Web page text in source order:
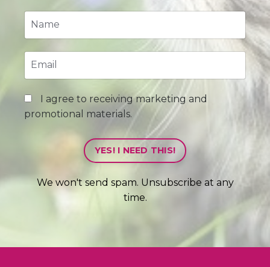
I agree to receiving marketing and
promotional materials.
YES! I NEED THIS!
We won't send spam. Unsubscribe at any
time.